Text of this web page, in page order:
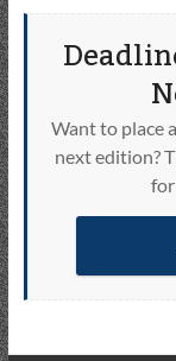
Want to place
next edition?